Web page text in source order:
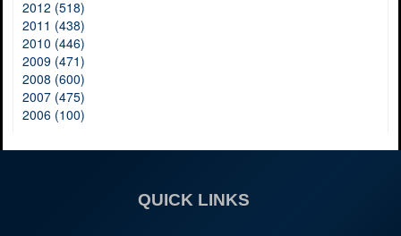
2012 (518)
2011 (438)
2010 (446)
2009 (471)
2008 (600)
2007 (475)
2006 (100)
QUICK LINKS